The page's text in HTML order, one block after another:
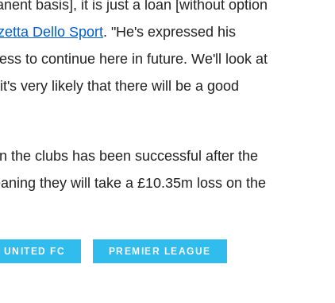
basis], it is just a loan [without option
Dello Sport. "He's expressed his
to continue here in future. We'll look at
very likely that there will be a good
the clubs has been successful after the
they will take a £10.35m loss on the
UNITED FC PREMIER LEAGUE